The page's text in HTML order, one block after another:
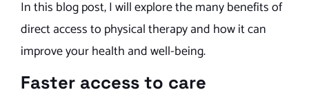
In this blog post, I will explore the many benefits of
direct access to physical therapy and how it can
improve your health and well-being.
Faster access to care